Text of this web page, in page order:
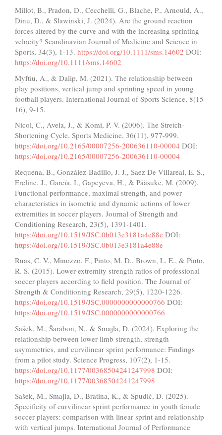
Millot, B., Pradon, D., Cecchelli, G., Blache, P., Arnould, A.,
Dinu, D., & Slawinski, J. (2024). Are the ground reaction
forces altered by the curve and with the increasing sprinting
velocity? Scandinavian Journal of Medicine and Science in
Sports, 34(3), 1-13. https://doi.org/10.1111/sms.14602 DOI:
https://doi.org/10.1111/sms.14602
Myftiu, A., & Dalip, M. (2021). The relationship between
play positions, vertical jump and sprinting speed in young
football players. International Journal of Sports Science, 8(15-
16), 9-15.
Nicol, C., Avela, J., & Komi, P. V. (2006). The Stretch-
Shortening Cycle. Sports Medicine, 36(11), 977-999.
https://doi.org/10.2165/00007256-200636110-00004 DOI:
https://doi.org/10.2165/00007256-200636110-00004
Requena, B., González-Badillo, J. J., Saez De Villareal, E. S.,
Ereline, J., García, I., Gapeyeva, H., & Pääsuke, M. (2009).
Functional performance, maximal strength, and power
characteristics in isometric and dynamic actions of lower
extremities in soccer players. Journal of Strength and
Conditioning Research, 23(5), 1391-1401.
https://doi.org/10.1519/JSC.0b013e3181a4e88e DOI:
https://doi.org/10.1519/JSC.0b013e3181a4e88e
Ruas, C. V., Minozzo, F., Pinto, M. D., Brown, L. E., & Pinto,
R. S. (2015). Lower-extremity strength ratios of professional
soccer players according to field position. The Journal of
Strength & Conditioning Research, 29(5), 1220-1226.
https://doi.org/10.1519/JSC.0000000000000766 DOI:
https://doi.org/10.1519/JSC.0000000000000766
Sašek, M., Šarabon, N., & Smajla, D. (2024). Exploring the
relationship between lower limb strength, strength
asymmetries, and curvilinear sprint performance: Findings
from a pilot study. Science Progress, 107(2), 1-15.
https://doi.org/10.1177/00368504241247998 DOI:
https://doi.org/10.1177/00368504241247998
Sašek, M., Smajla, D., Bratina, K., & Spudić, D. (2025).
Specificity of curvilinear sprint performance in youth female
soccer players: comparison with linear sprint and relationship
with vertical jumps. International Journal of Performance